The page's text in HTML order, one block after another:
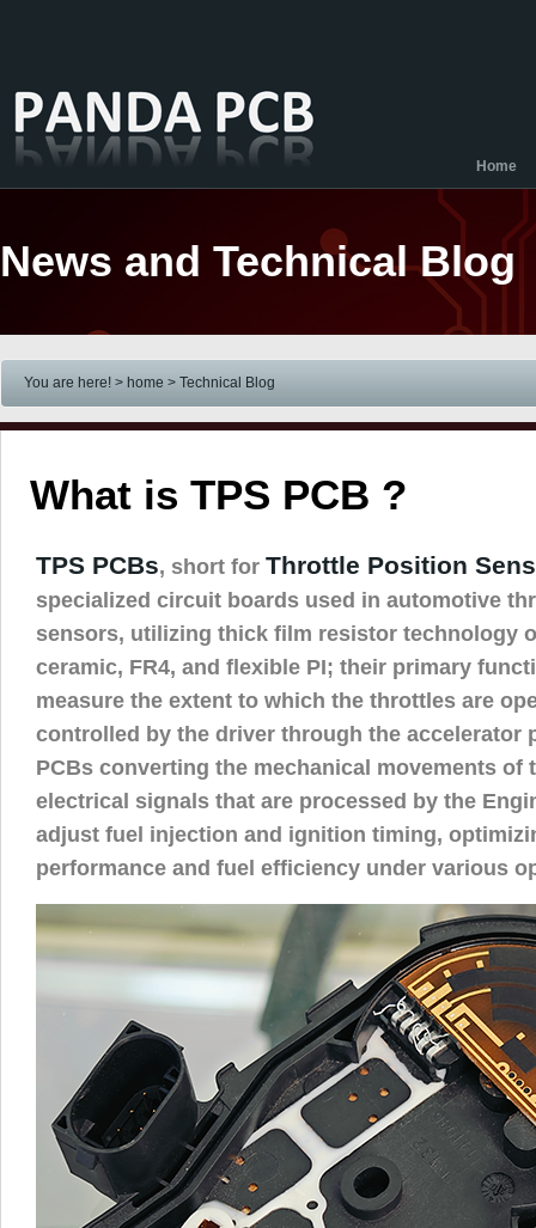
Home
News and Technical Blog
You are here! > home > Technical Blog
What is TPS PCB ?
TPS PCBs, short for Throttle Position
specialized circuit boards used in automotive
sensors, utilizing thick film resistor technology
ceramic, FR4, and flexible PI; their primary
measure the extent to which the throttles are
controlled by the driver through the accelerator
PCBs converting the mechanical movements of
electrical signals that are processed by the
adjust fuel injection and ignition timing,
performance and fuel efficiency under various